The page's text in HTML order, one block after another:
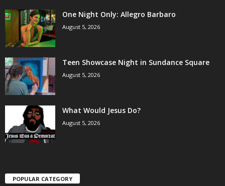
One Night Only: Allegro Barbaro
August 5, 2026
Teen Showcase Night in Sundance Square
August 5, 2026
What Would Jesus Do?
August 5, 2026
POPULAR CATEGORY